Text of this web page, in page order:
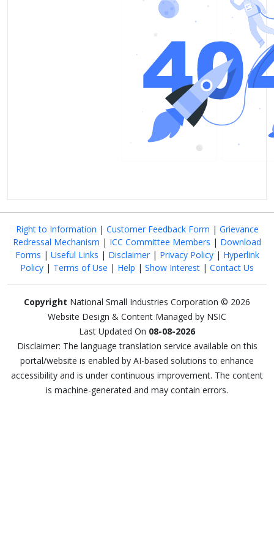
Right to Information | Customer Feedback Form | Grievance
Redressal Mechanism | ICC Committee Members | Download
Forms | Useful Links | Disclaimer| Privacy Policy| Hyperlink
Policy | Terms of Use | Help | Show Interest | Contact Us
Copyright National Small Industries Corporation © 2026
Website Design & Content Managed by NSIC
Last Updated On 08-08-2026
Disclaimer: The language translation service available on this
portal/website is enabled by AI-based solutions to enhance
accessibility and is under continuous improvement. The content
is machine-generated and may contain errors.